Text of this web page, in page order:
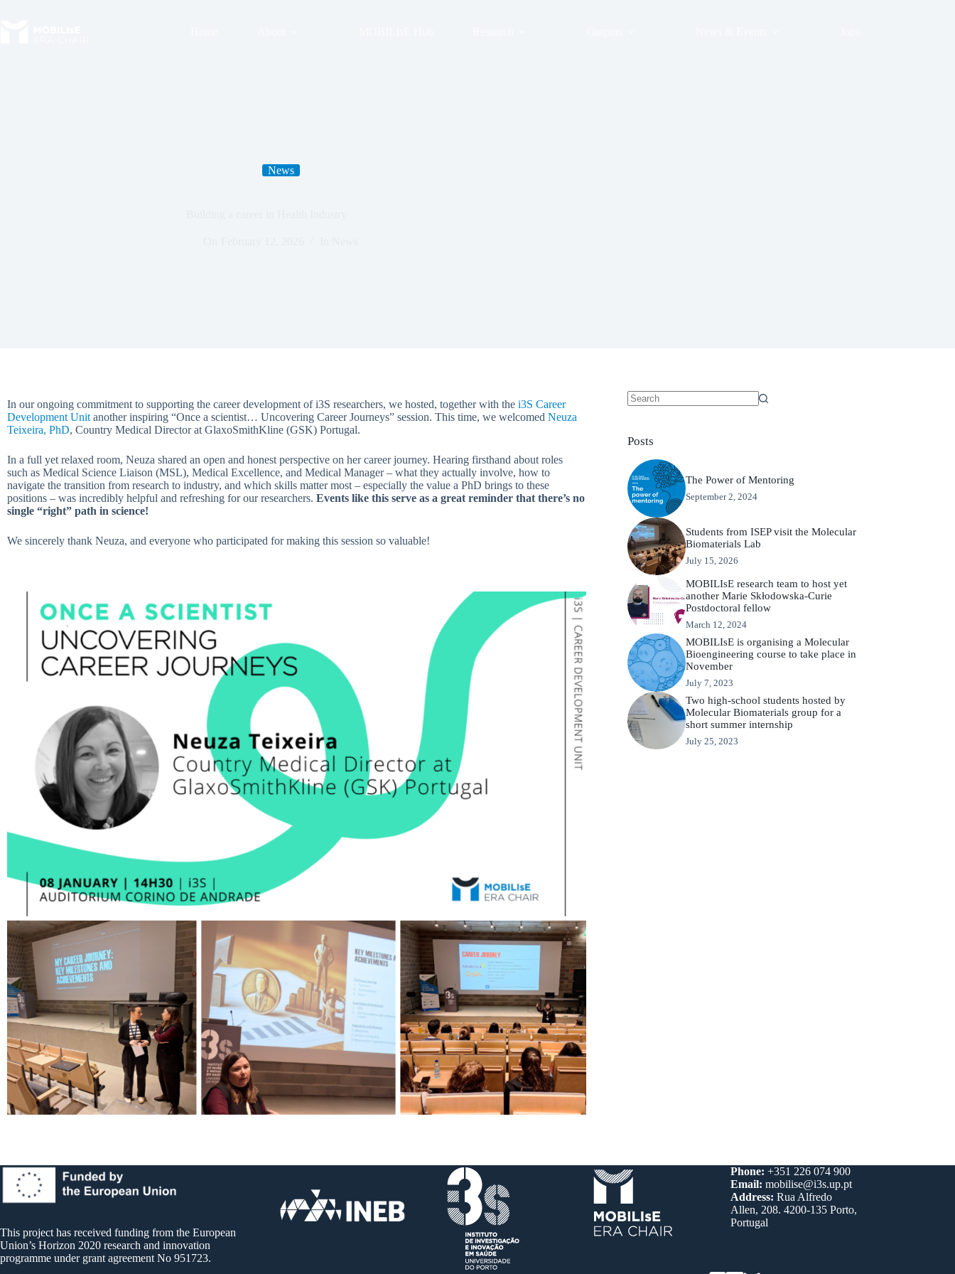
News
In our ongoing commitment to supporting the career development of i3S researchers, we hosted, together with the i3S Career
Development Unit another inspiring “Once a scientist… Uncovering Career Journeys” session. This time, we welcomed Neuza
Teixeira, PhD, Country Medical Director at GlaxoSmithKline (GSK) Portugal.
In a full yet relaxed room, Neuza shared an open and honest perspective on her career journey. Hearing firsthand about roles
such as Medical Science Liaison (MSL), Medical Excellence, and Medical Manager – what they actually involve, how to
navigate the transition from research to industry, and which skills matter most – especially the value a PhD brings to these
positions – was incredibly helpful and refreshing for our researchers. Events like this serve as a great reminder that there’s no
single “right” path in science!
We sincerely thank Neuza, and everyone who participated for making this session so valuable!
Posts
The Power of Mentoring
September 2, 2024
Students from ISEP visit the Molecular
Biomaterials Lab
July 15, 2026
MOBILIsE research team to host yet
another Marie Skłodowska-Curie
Postdoctoral fellow
March 12, 2024
MOBILIsE is organising a Molecular
Bioengineering course to take place in
November
July 7, 2023
Two high-school students hosted by
Molecular Biomaterials group for a
short summer internship
July 25, 2023
This project has received funding from the European
Union’s Horizon 2020 research and innovation
programme under grant agreement No 951723.
Phone: +351 226 074 900
Email: mobilise@i3s.up.pt
Address: Rua Alfredo
Allen, 208. 4200-135 Porto,
Portugal